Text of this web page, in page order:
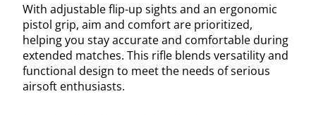
With adjustable flip-up sights and an ergonomic
pistol grip, aim and comfort are prioritized,
helping you stay accurate and comfortable during
extended matches. This rifle blends versatility and
functional design to meet the needs of serious
airsoft enthusiasts.